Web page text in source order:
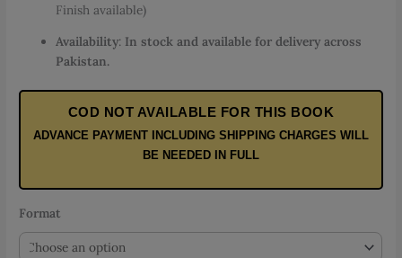
Finish available)
Availability: In stock and available for delivery across
Pakistan.
COD NOT AVAILABLE FOR THIS BOOK
ADVANCE PAYMENT INCLUDING SHIPPING CHARGES WILL
BE NEEDED IN FULL
Format